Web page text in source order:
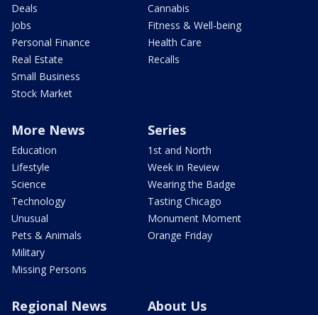
Deals
Jobs
Personal Finance
Real Estate
Small Business
Stock Market
Cannabis
Fitness & Well-being
Health Care
Recalls
More News
Education
Lifestyle
Science
Technology
Unusual
Pets & Animals
Military
Missing Persons
Series
1st and North
Week in Review
Wearing the Badge
Tasting Chicago
Monument Moment
Orange Friday
Regional News About Us